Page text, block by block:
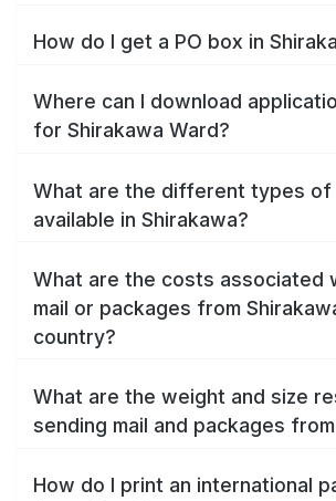
How do I get a PO box in
Where can I download
for Shirakawa Ward?
What are the different types of
available in Shirakawa?
What are the costs associated
mail or packages from
country?
What are the weight and size
sending mail and packages
How do I print an international